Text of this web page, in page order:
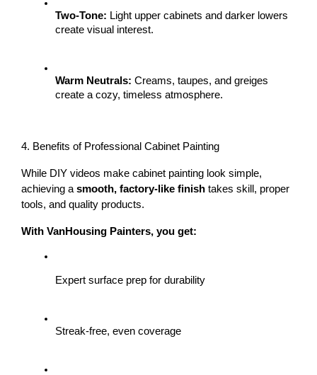
Two-Tone: Light upper cabinets and darker lowers
create visual interest.
Warm Neutrals: Creams, taupes, and greiges
create a cozy, timeless atmosphere.
4. Benefits of Professional Cabinet Painting
While DIY videos make cabinet painting look simple,
achieving a smooth, factory-like finish takes skill, proper
tools, and quality products.
With VanHousing Painters, you get:
Expert surface prep for durability
Streak-free, even coverage